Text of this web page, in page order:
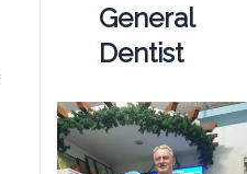
General
Dentist